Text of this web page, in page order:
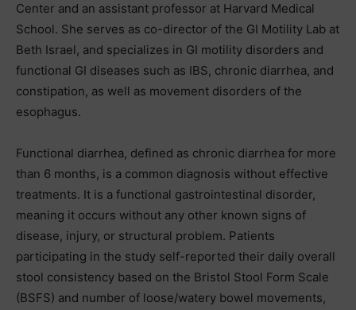
Center and an assistant professor at Harvard Medical
School. She serves as co-director of the GI Motility Lab at
Beth Israel, and specializes in GI motility disorders and
functional GI diseases such as IBS, chronic diarrhea, and
constipation, as well as movement disorders of the
esophagus.
Functional diarrhea, defined as chronic diarrhea for more
than 6 months, is a common diagnosis without effective
treatments. It is a functional gastrointestinal disorder,
meaning it occurs without any other known signs of
disease, injury, or structural problem. Patients
participating in the study self-reported their daily overall
stool consistency based on the Bristol Stool Form Scale
(BSFS) and number of loose/watery bowel movements,